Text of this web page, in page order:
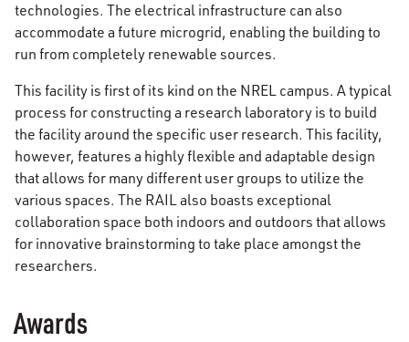
technologies. The electrical infrastructure can also
accommodate a future microgrid, enabling the building to
run from completely renewable sources.
This facility is first of its kind on the NREL campus. A typical
process for constructing a research laboratory is to build
the facility around the specific user research. This facility,
however, features a highly flexible and adaptable design
that allows for many different user groups to utilize the
various spaces. The RAIL also boasts exceptional
collaboration space both indoors and outdoors that allows
for innovative brainstorming to take place amongst the
researchers.
Awards